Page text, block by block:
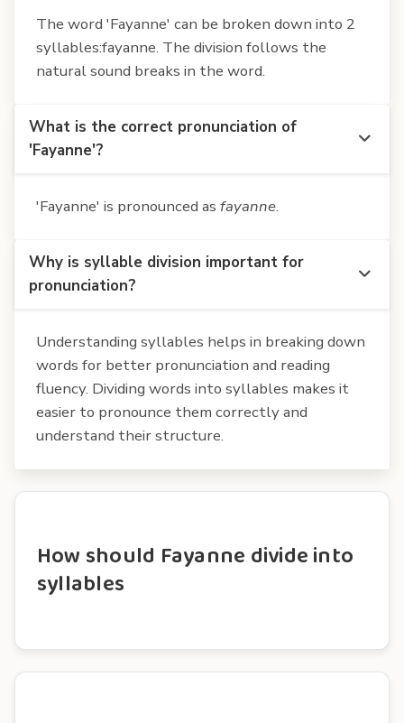
The word 'Fayanne' can be broken down into 2
syllables:fayanne. The division follows the
natural sound breaks in the word.
What is the correct pronunciation of
'Fayanne'?
'Fayanne' is pronounced as fayanne.
Why is syllable division important for
pronunciation?
Understanding syllables helps in breaking down
words for better pronunciation and reading
fluency. Dividing words into syllables makes it
easier to pronounce them correctly and
understand their structure.
How should Fayanne divide into
syllables